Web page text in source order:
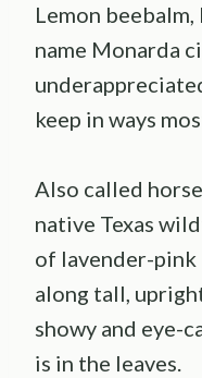
Lemon
name Monarda
keep in ways
Also called
native Texas
of lavender-pink
along tall,
showy and eye-
is in the leaves.